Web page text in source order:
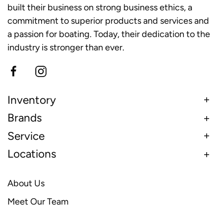
built their business on strong business ethics, a
commitment to superior products and services and
a passion for boating. Today, their dedication to the
industry is stronger than ever.
Inventory
Brands
Service
Locations
About Us
Meet Our Team